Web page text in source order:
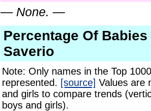
— None. —
Percentage Of Babies
Saverio
Note: Only names in the Top
represented. [source] Values are
and girls to compare trends
boys and girls).